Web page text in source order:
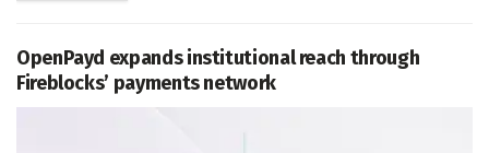
OpenPayd expands institutional reach through
Fireblocks’ payments network